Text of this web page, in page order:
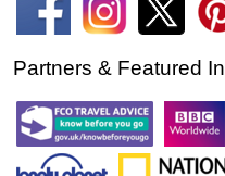
Partners & Featured In